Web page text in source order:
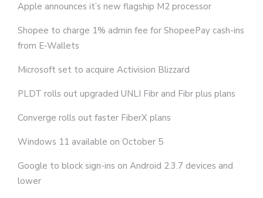
Apple announces it’s new flagship M2 processor
Shopee to charge 1% admin fee for ShopeePay cash-ins
from E-Wallets
Microsoft set to acquire Activision Blizzard
PLDT rolls out upgraded UNLI Fibr and Fibr plus plans
Converge rolls out faster FiberX plans
Windows 11 available on October 5
Google to block sign-ins on Android 2.3.7 devices and
lower